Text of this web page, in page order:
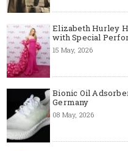
Elizabeth Hurley
with Special
15 May, 2026
Bionic Oil
Germany
08 May, 2026